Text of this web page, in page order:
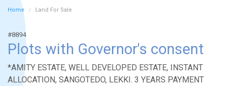
Home Land For Sale
#8894
Plots with Governor's consent
*AMITY ESTATE, WELL DEVELOPED ESTATE, INSTANT
ALLOCATION, SANGOTEDO, LEKKI. 3 YEARS PAYMENT